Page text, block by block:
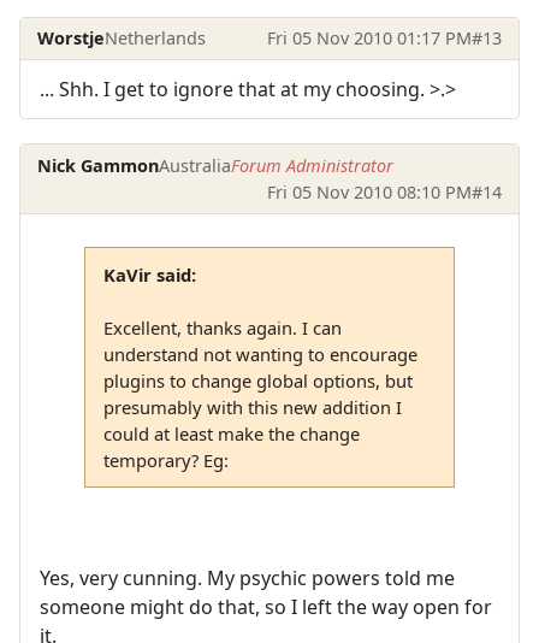
WorstjeNetherlands Fri 05 Nov 2010 01:17 PM#13
... Shh. I get to ignore that at my choosing. >.>
Nick GammonAustraliaForum Administrator
Fri 05 Nov 2010 08:10 PM#14
KaVir said:
Excellent, thanks again. I can
understand not wanting to encourage
plugins to change global options, but
presumably with this new addition I
could at least make the change
temporary? Eg:
Yes, very cunning. My psychic powers told me
someone might do that, so I left the way open for
it.